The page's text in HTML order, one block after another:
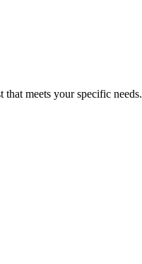
that meets your specific needs.